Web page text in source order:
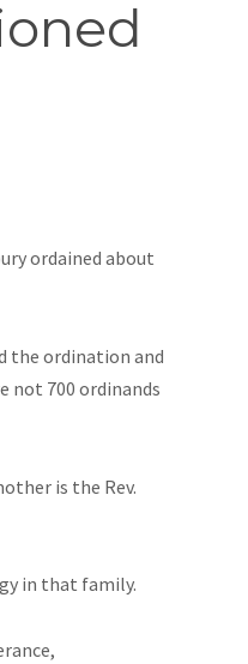
ordained about
the ordination and
not 700 ordinands
is the Rev.
in that family.